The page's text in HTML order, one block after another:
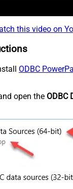
this video on
ODBC
open the ODBC